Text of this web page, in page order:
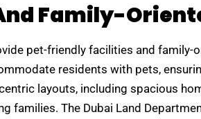
Family-
pet-friendly facilities and family-
residents with pets,
layouts, including spacious
families. The Dubai Land